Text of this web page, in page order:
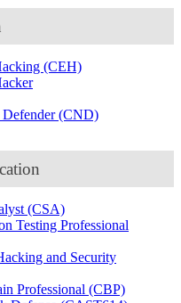
(CEH)
(CND)
(CSA)
Testing Professional
and Security
Professional (CBP)